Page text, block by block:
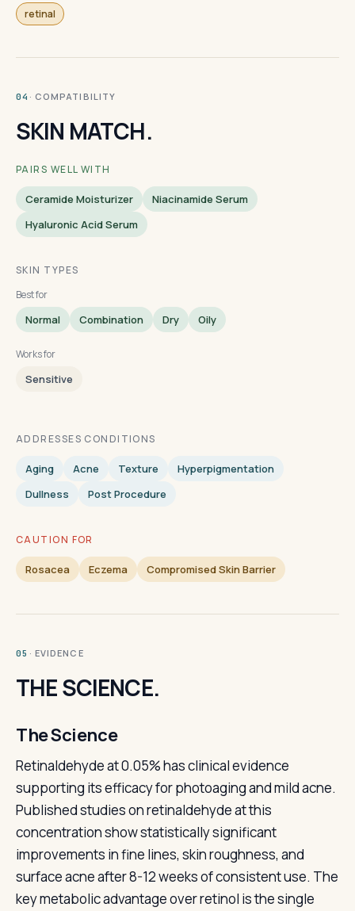
retinal
04 · COMPATIBILITY
SKIN MATCH.
PAIRS WELL WITH
Ceramide Moisturizer
Niacinamide Serum
Hyaluronic Acid Serum
SKIN TYPES
Best for
Normal Combination Dry Oily
Works for
Sensitive
ADDRESSES CONDITIONS
Aging Acne Texture
Hyperpigmentation
Dullness
Post Procedure
CAUTION FOR
Rosacea Eczema Compromised Skin Barrier
05 · EVIDENCE
THE SCIENCE.
The Science
Retinaldehyde at 0.05% has clinical evidence
supporting its efficacy for photoaging and mild acne.
Published studies on retinaldehyde at this
concentration show statistically significant
improvements in fine lines, skin roughness, and
surface acne after 8-12 weeks of consistent use. The
key metabolic advantage over retinol is the single